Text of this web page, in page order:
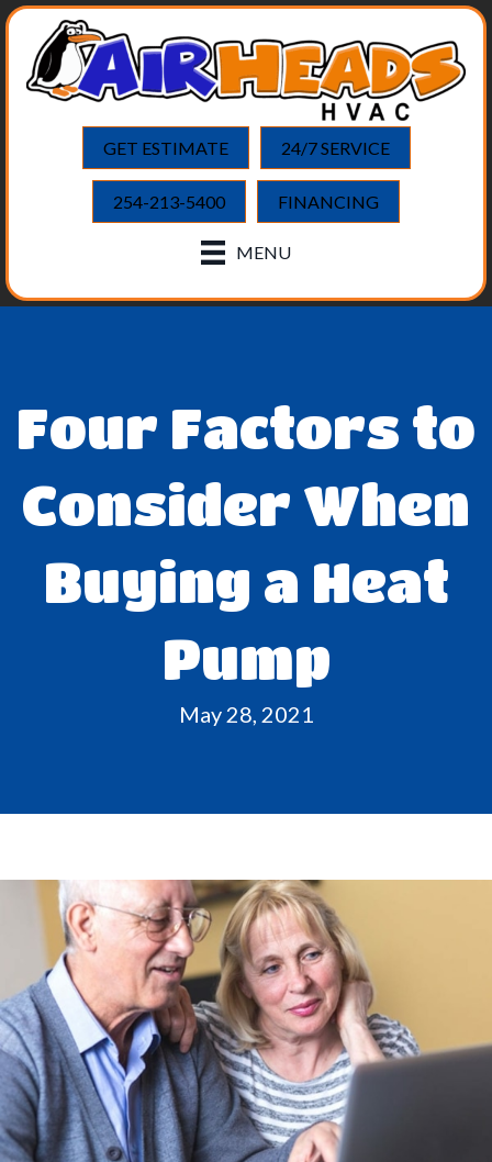
GET ESTIMATE 24/7 SERVICE
254-213-5400 FINANCING
MENU
Four Factors to
Consider When
Buying a Heat
Pump
May 28, 2021